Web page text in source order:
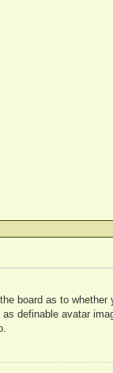
board as to
definable avatar